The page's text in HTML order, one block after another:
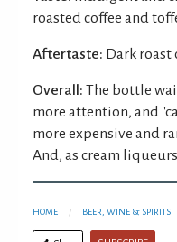
roasted coffee and
Aftertaste: Dark roast
Overall: The bottle
more attention, and
more expensive and
And, as cream
HOME BEER, WINE & SPIRITS